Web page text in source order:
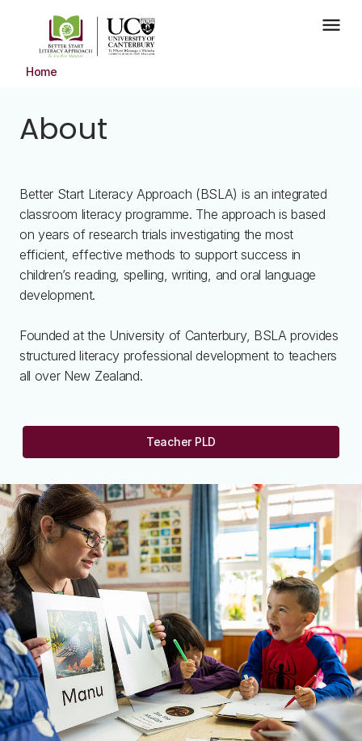
Skip to main content
menu
Home
About
Better Start Literacy Approach (BSLA) is an integrated
classroom literacy programme. The approach is based
on years of research trials investigating the most
efficient, effective methods to support success in
children’s reading, spelling, writing, and oral language
development.
Founded at the University of Canterbury, BSLA provides
structured literacy professional development to teachers
all over New Zealand.
Teacher PLD